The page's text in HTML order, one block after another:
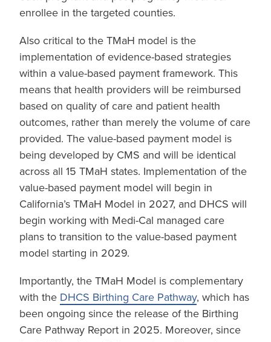
enrollee in the targeted counties.
Also critical to the TMaH model is the
implementation of evidence-based strategies
within a value-based payment framework. This
means that health providers will be reimbursed
based on quality of care and patient health
outcomes, rather than merely the volume of care
provided. The value-based payment model is
being developed by CMS and will be identical
across all 15 TMaH states. Implementation of the
value-based payment model will begin in
California’s TMaH Model in 2027, and DHCS will
begin working with Medi-Cal managed care
plans to transition to the value-based payment
model starting in 2029.
Importantly, the TMaH Model is complementary
with the DHCS Birthing Care Pathway, which has
been ongoing since the release of the Birthing
Care Pathway Report in 2025. Moreover, since